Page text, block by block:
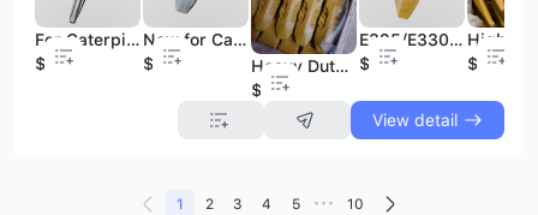
For Caterpillar New Construction Machinery Parts Excavator Bucket Tooth Point Spare 207-70-14151TL
$6.8
New for Cat Excavator Bucket Spare Parts with Teeth 2713-1217RC Construction Machinery Parts
$1.8
Heavy Duty 1U3352RE Excavator Bucket Teeth Bucket Tooth for Construction Machinery Part
$8.8
E325/E330 Excavator Bucket Teeth IU3452 7T3402 Tooth Point for Construction Machinery Parts
$3.6
$18.8
View detail
1 2 3 4 5 ••• 10